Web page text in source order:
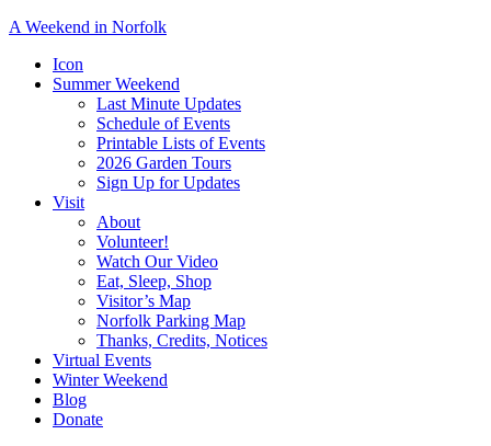
A Weekend in Norfolk
special
town’s
Icon
Summer Weekend
Last Minute Updates
Schedule of Events
Printable Lists of Events
2026 Garden Tours
Sign Up for Updates
Visit
About
Volunteer!
Watch Our Video
Eat, Sleep, Shop
Visitor’s Map
Norfolk Parking Map
Thanks, Credits, Notices
Virtual Events
Winter Weekend
Blog
Donate